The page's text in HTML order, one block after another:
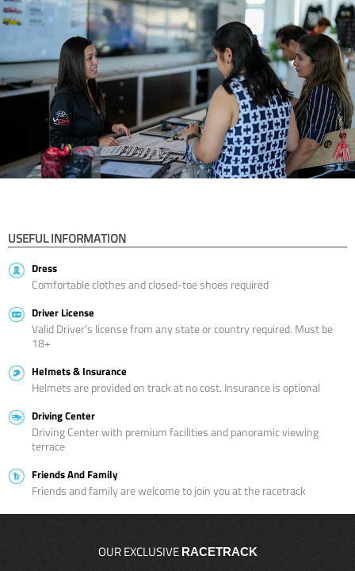
USEFUL INFORMATION
Dress
Comfortable clothes and closed-toe shoes required
Driver License
Valid Driver’s license from any state or country required. Must be
18+
Helmets & Insurance
Helmets are provided on track at no cost. Insurance is optional
Driving Center
Driving Center with premium facilities and panoramic viewing
terrace
Friends And Family
Friends and family are welcome to join you at the racetrack
OUR EXCLUSIVE RACETRACK